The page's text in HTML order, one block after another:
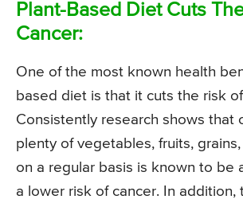
Plant-Based Diet Cuts
Cancer:
One of the most known health
based diet is that it cuts the risk
Consistently research shows that
plenty of vegetables, fruits,
on a regular basis is known to be
a lower risk of cancer. In addition,